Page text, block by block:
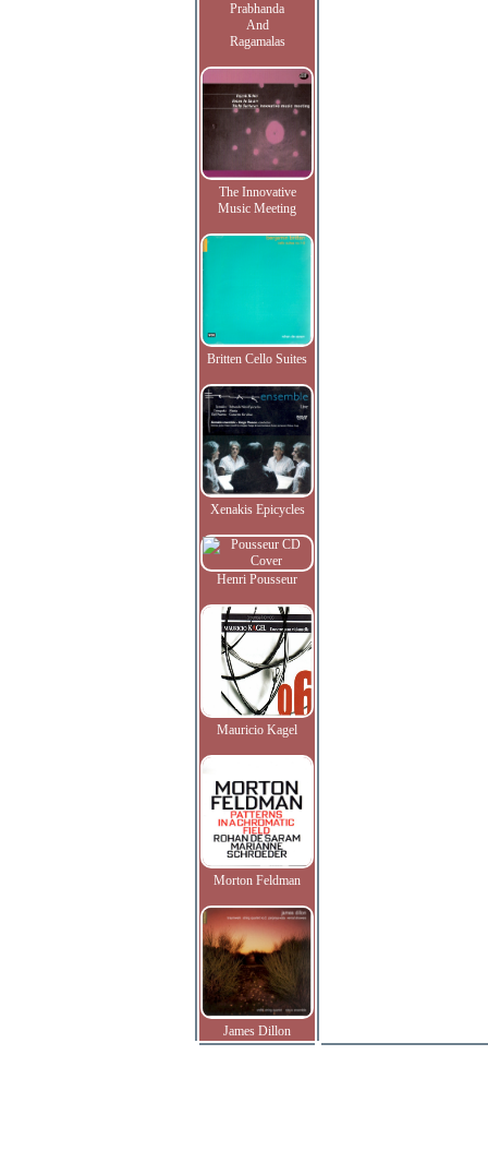
Prabhanda
And
Ragamalas
The Innovative
Music Meeting
Britten Cello Suites
Xenakis Epicycles
Henri Pousseur
Mauricio Kagel
Morton Feldman
James Dillon